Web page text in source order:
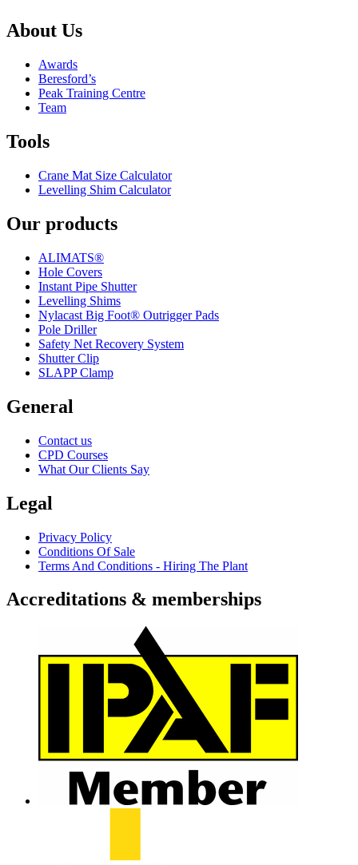
About Us
Awards
Beresford’s
Peak Training Centre
Team
Tools
Crane Mat Size Calculator
Levelling Shim Calculator
Our products
ALIMATS®
Hole Covers
Instant Pipe Shutter
Levelling Shims
Nylacast Big Foot® Outrigger Pads
Pole Driller
Safety Net Recovery System
Shutter Clip
SLAPP Clamp
General
Contact us
CPD Courses
What Our Clients Say
Legal
Privacy Policy
Conditions Of Sale
Terms And Conditions - Hiring The Plant
Accreditations & memberships